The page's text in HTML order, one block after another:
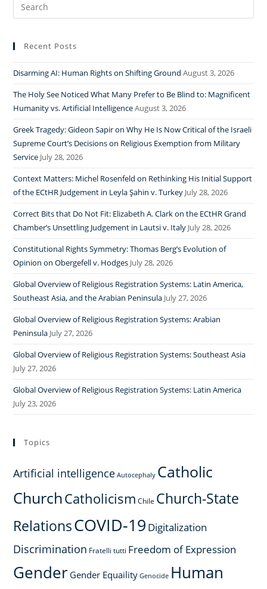
for:
Recent Posts
Disarming AI: Human Rights on Shifting Ground August 3, 2026
The Holy See Noticed What Many Prefer to Be Blind to: Magnificent
Humanity vs. Artificial IntelligenceAugust 3, 2026
Greek Tragedy: Gideon Sapir on Why He Is Now Critical of the Israeli
Supreme Court’s Decisions on Religious Exemption from Military
Service July 28, 2026
Context Matters: Michel Rosenfeld on Rethinking His Initial Support
of the ECtHR Judgement in Leyla Şahin v. Turkey July 28, 2026
Correct Bits that Do Not Fit: Elizabeth A. Clark on the ECtHR Grand
Chamber’s Unsettling Judgement in Lautsi v. Italy July 28, 2026
Constitutional Rights Symmetry: Thomas Berg’s Evolution of
Opinion on Obergefell v. Hodges July 28, 2026
Global Overview of Religious Registration Systems: Latin America,
Southeast Asia, and the Arabian Peninsula July 27, 2026
Global Overview of Religious Registration Systems: Arabian
Peninsula July 27, 2026
Global Overview of Religious Registration Systems: Southeast Asia
July 27, 2026
Global Overview of Religious Registration Systems: Latin America
July 23, 2026
Topics
Artificial intelligence Autocephaly Catholic
ChurchCatholicism Chile Church-State
RelationsCOVID-19 Digitalization
Discrimination Fratelli tutti Freedom of Expression
Gender Gender Equaility Genocide Human